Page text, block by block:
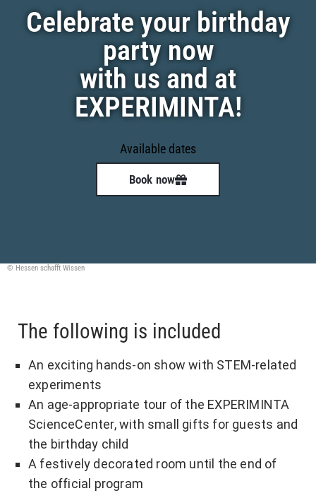
Celebrate your birthday
party now
with us and at
EXPERIMINTA!
Available dates
Book now
© Hessen schafft Wissen
The following is included
An exciting hands-on show with STEM-related
experiments
An age-appropriate tour of the EXPERIMINTA
ScienceCenter, with small gifts for guests and
the birthday child
A festively decorated room until the end of
the official program